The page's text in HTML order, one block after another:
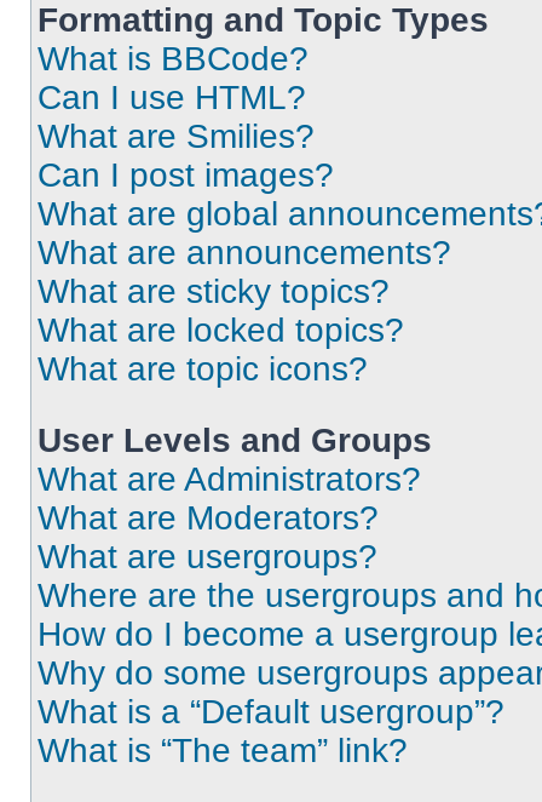
Formatting and Topic Types
What is BBCode?
Can I use HTML?
What are Smilies?
Can I post images?
What are global
What are announcements?
What are sticky topics?
What are locked topics?
What are topic icons?
User Levels and Groups
What are Administrators?
What are Moderators?
What are usergroups?
Where are the usergroups and
How do I become a usergroup
Why do some usergroups
What is a “Default usergroup”?
What is “The team” link?